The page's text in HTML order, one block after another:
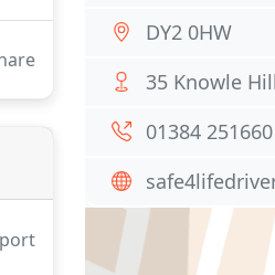
DY2 0HW
35 Knowle
01384 251660